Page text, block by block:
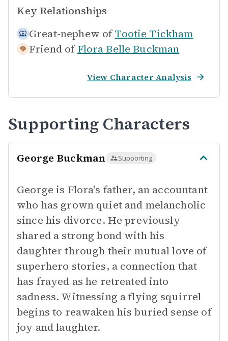
Key Relationships
Great-nephew of Tootie Tickham
Friend of Flora Belle Buckman
View Character Analysis
Supporting Characters
George Buckman Supporting
George is Flora's father, an accountant
who has grown quiet and melancholic
since his divorce. He previously
shared a strong bond with his
daughter through their mutual love of
superhero stories, a connection that
has frayed as he retreated into
sadness. Witnessing a flying squirrel
begins to reawaken his buried sense of
joy and laughter.